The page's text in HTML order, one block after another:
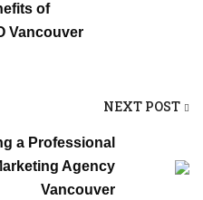
of
Vancouver
NEXT POST
a Professional
Agency
Vancouver